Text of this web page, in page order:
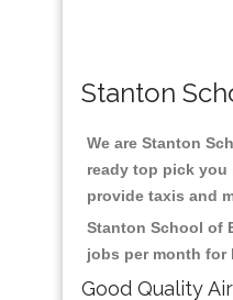
Stanton
We are Stanton
ready top pick you
provide taxis and
Stanton School of
jobs per month for
Good Quality